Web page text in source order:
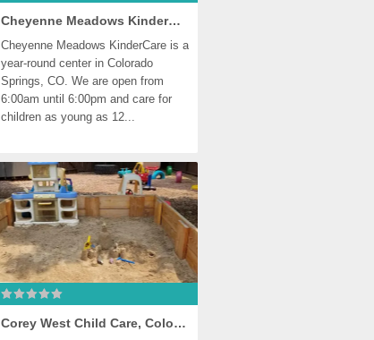
Cheyenne Meadows KinderCare
Cheyenne Meadows KinderCare is a
year-round center in Colorado
Springs, CO. We are open from
6:00am until 6:00pm and care for
children as young as 12...
Corey West Child Care, Colorado Springs